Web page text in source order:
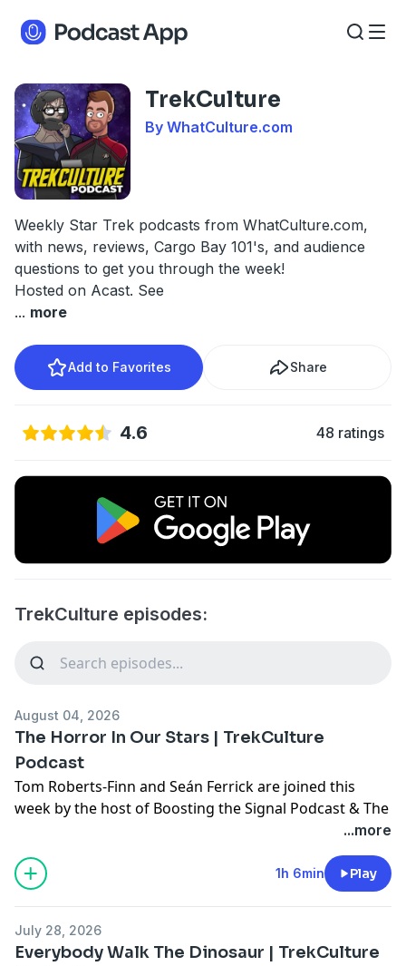
TrekCulture
By WhatCulture.com
Weekly Star Trek podcasts from WhatCulture.com,
with news, reviews, Cargo Bay 101's, and audience
questions to get you through the week!
Hosted on Acast. See
... more
Add to Favorites Share
4.6 48 ratings
TrekCulture episodes:
August 04, 2026
The Horror In Our Stars | TrekCulture
Podcast
Tom Roberts-Finn and Seán Ferrick are joined this
week by the host of Boosting the Signal Podcast & The
Invisible Man Rewatch Podcast: Ed Pogue, to discuss
Trek News; SNW season 4 episode 2: The Griffin
Incident; and Ed's Cargo Bay 101!
questions.
...more
1h 6min Play
July 28, 2026
Everybody Walk The Dinosaur | TrekCulture